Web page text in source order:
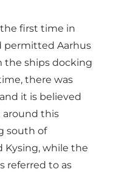
first time in
permitted Aarhus
the ships docking
there was
it is believed
around this
south of
Kysing, while the
referred to as